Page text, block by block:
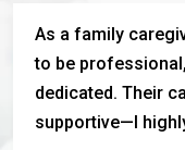
As a family
to be
dedicated. Their
supportive—I